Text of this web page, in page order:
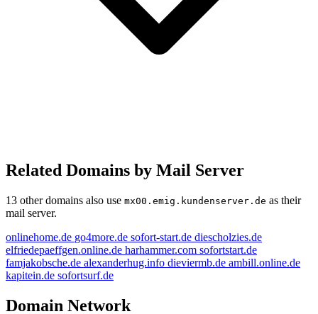
Related Domains by Mail Server
13 other domains also use mx00.emig.kundenserver.de as their
mail server.
onlinehome.de go4more.de sofort-start.de diescholzies.de
elfriedepaeffgen.online.de harhammer.com sofortstart.de
famjakobsche.de alexanderhug.info dieviermb.de ambill.online.de
kapitein.de sofortsurf.de
Domain Network
go4more.de dieviermb.de